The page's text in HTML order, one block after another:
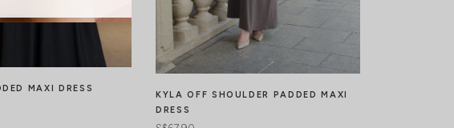
MAXI DRESS
KYLA OFF SHOULDER PADDED MAXI
DRESS